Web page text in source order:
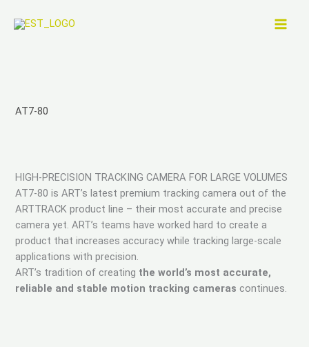
AT7-80
HIGH-PRECISION TRACKING CAMERA FOR LARGE VOLUMES
AT7-80 is ART’s latest premium tracking camera out of the
ARTTRACK product line – their most accurate and precise
camera yet. ART’s teams have worked hard to create a
product that increases accuracy while tracking large-scale
applications with precision.
ART’s tradition of creating the world’s most accurate,
reliable and stable motion tracking cameras continues.